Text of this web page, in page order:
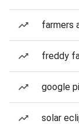
farmers
freddy
google
solar